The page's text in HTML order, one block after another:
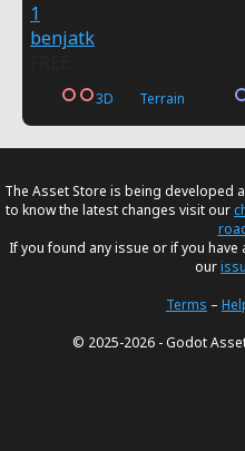
1
benjatk
3D Terrain
The Asset Store is being developed
to know the latest changes visit our
If you found any issue or if you
our
Terms –
© 2025-2026 - Godot